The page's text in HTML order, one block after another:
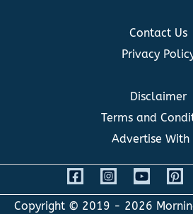
Contact Us
Privacy
Disclaimer
Terms and
Advertise With
Copyright © 2019 - 2026